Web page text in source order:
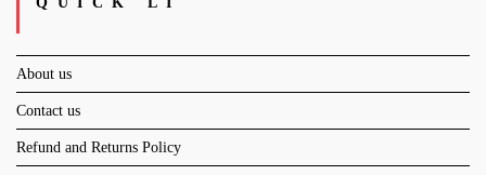
About us
Contact us
Refund and Returns Policy